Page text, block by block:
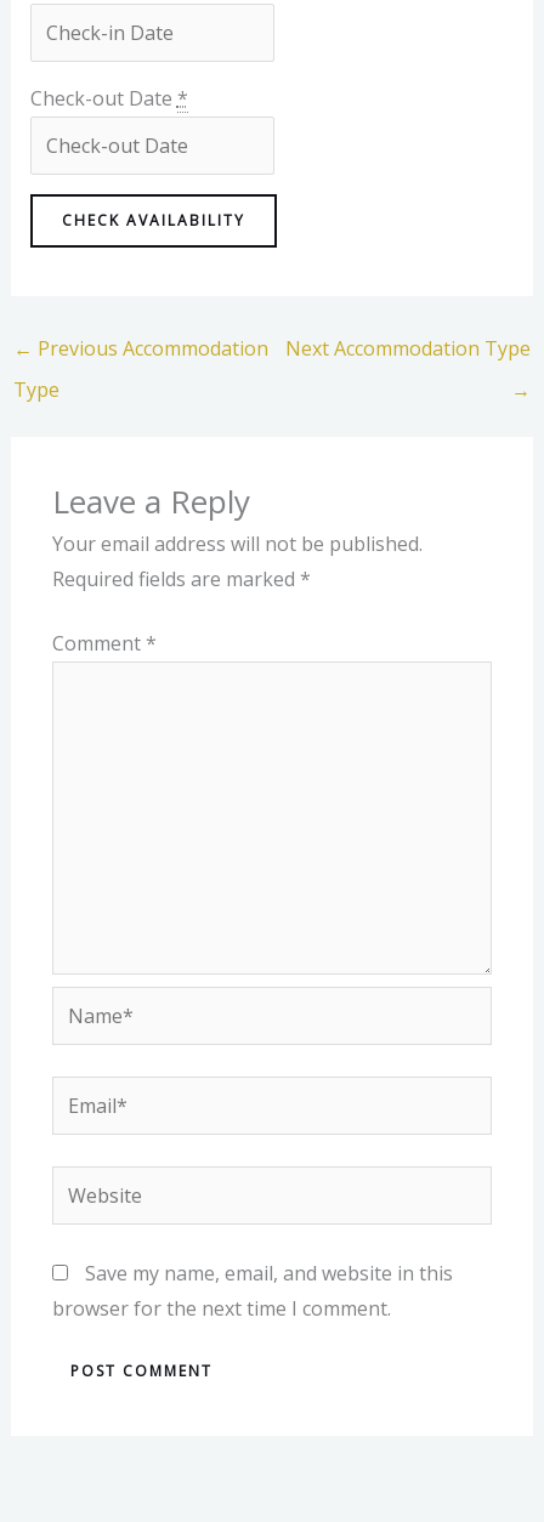
Check-out Date *
← Previous Accommodation
Type
Next Accommodation Type
→
Leave a Reply
Your email address will not be published.
Required fields are marked *
Comment *
Name*
Email*
Website
Save my name, email, and website in this
browser for the next time I comment.